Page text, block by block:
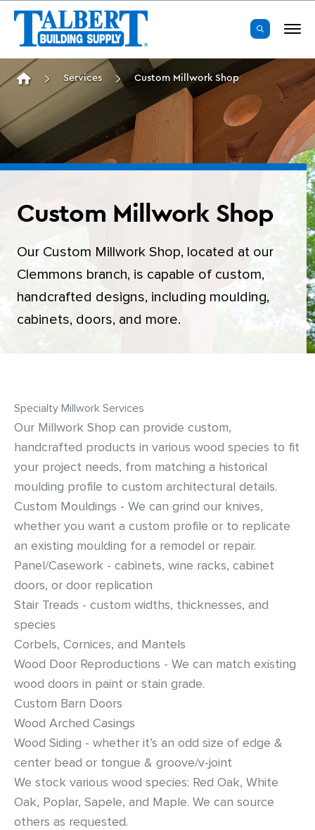
Services Custom Millwork Shop
Custom Millwork Shop
Our Custom Millwork Shop, located at our
Clemmons branch, is capable of custom,
handcrafted designs, including moulding,
cabinets, doors, and more.
Specialty Millwork Services
Our Millwork Shop can provide custom,
handcrafted products in various wood species to fit
your project needs, from matching a historical
moulding profile to custom architectural details.
Custom Mouldings - We can grind our knives,
whether you want a custom profile or to replicate
an existing moulding for a remodel or repair.
Panel/Casework - cabinets, wine racks, cabinet
doors, or door replication
Stair Treads - custom widths, thicknesses, and
species
Corbels, Cornices, and Mantels
Wood Door Reproductions - We can match existing
wood doors in paint or stain grade.
Custom Barn Doors
Wood Arched Casings
Wood Siding - whether it’s an odd size of edge &
center bead or tongue & groove/v-joint
We stock various wood species: Red Oak, White
Oak, Poplar, Sapele, and Maple. We can source
others as requested.
Framing Lumber
Panels & Sheathing
Engineered Wood Products
Building Wrap & Flashing
Windows & Exterior Doors
Exterior Millwork
Insulation
Drywall & Gypsum
Cabinetry
Interior Doors
Moulding & Stairs
Decking & Outdoor Living Products
Residential Door Hardware
Commercial Door & Hardware
Power Tools
Fasteners
Installed Sales
Estimating & EWP Design
SawTek Pro
Showrooms
Talbert ToGo
Durham
Clarksville
Asheboro
Burlington
TALBERT Core Values
The Talbert Difference
Leadership Team